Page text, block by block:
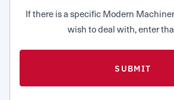
If there is a specific Modern
wish to deal with, enter